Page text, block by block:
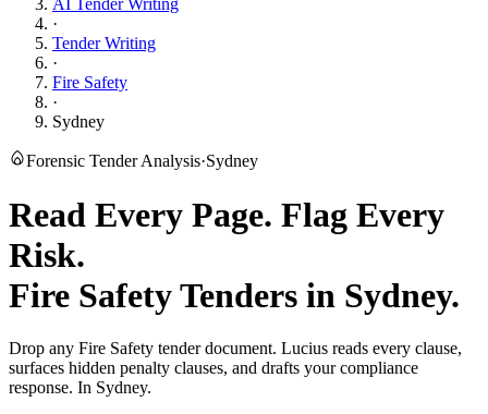
AI Tender Writing
·
Tender Writing
·
Fire Safety
·
Sydney
Forensic Tender Analysis·Sydney
Read Every Page. Flag Every
Risk.
Fire SafetyTenders in Sydney.
Drop any Fire Safety tender document. Lucius reads every clause,
surfaces hidden penalty clauses, and drafts your compliance
response. In Sydney.